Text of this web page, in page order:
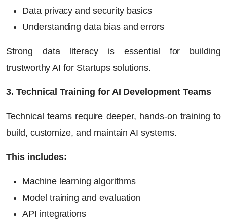
Data privacy and security basics
Understanding data bias and errors
Strong data literacy is essential for building
trustworthyAI for Startupssolutions.
3. Technical Training for AI Development Teams
Technical teams require deeper, hands-on training to
build, customize, and maintain AI systems.
This includes:
Machine learning algorithms
Model training and evaluation
API integrations